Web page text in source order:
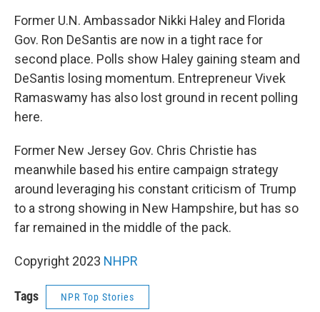
Former U.N. Ambassador Nikki Haley and Florida
Gov. Ron DeSantis are now in a tight race for
second place. Polls show Haley gaining steam and
DeSantis losing momentum. Entrepreneur Vivek
Ramaswamy has also lost ground in recent polling
here.
Former New Jersey Gov. Chris Christie has
meanwhile based his entire campaign strategy
around leveraging his constant criticism of Trump
to a strong showing in New Hampshire, but has so
far remained in the middle of the pack.
Copyright 2023 NHPR
Tags NPR Top Stories